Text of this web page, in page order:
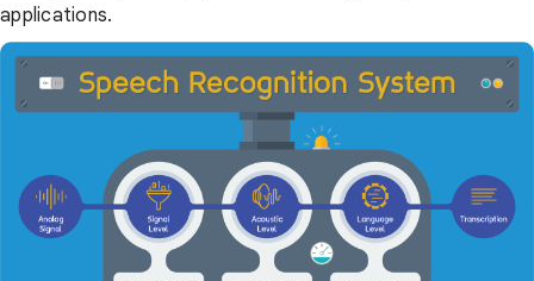
applications.